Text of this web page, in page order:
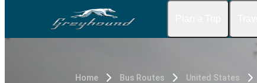
Home Bus Routes United States